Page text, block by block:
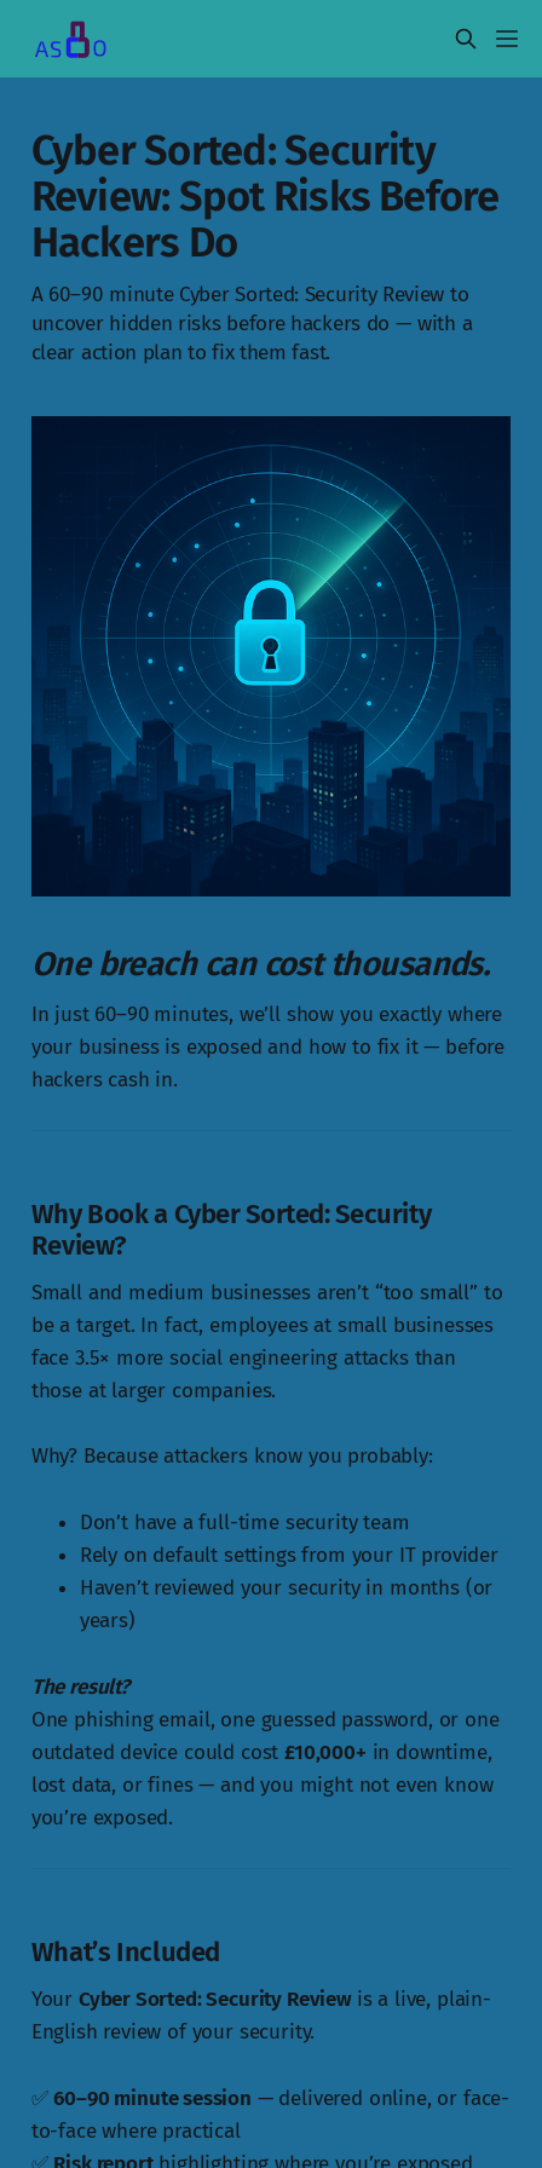
Cyber Sorted: Security
Review: Spot Risks Before
Hackers Do
A 60–90 minute Cyber Sorted: Security Review to
uncover hidden risks before hackers do — with a
clear action plan to fix them fast.
One breach can cost thousands.
In just 60–90 minutes, we’ll show you exactly where
your business is exposed and how to fix it — before
hackers cash in.
Why Book a Cyber Sorted:Security
Review?
Small and medium businesses aren’t “too small” to
be a target. In fact, employees at small businesses
face 3.5× more social engineering attacks than
those at larger companies.
Why? Because attackers know you probably:
Don’t have a full-time security team
Rely on default settings from your IT provider
Haven’t reviewed your security in months (or
years)
The result?
One phishing email, one guessed password, or one
outdated device could cost£10,000+ in downtime,
lost data, or fines — and you might not even know
you’re exposed.
What’s Included
Your Cyber Sorted: Security Review is a live, plain-
English review of your security.
✅60–90 minute session — delivered online, or face-
to-face where practical